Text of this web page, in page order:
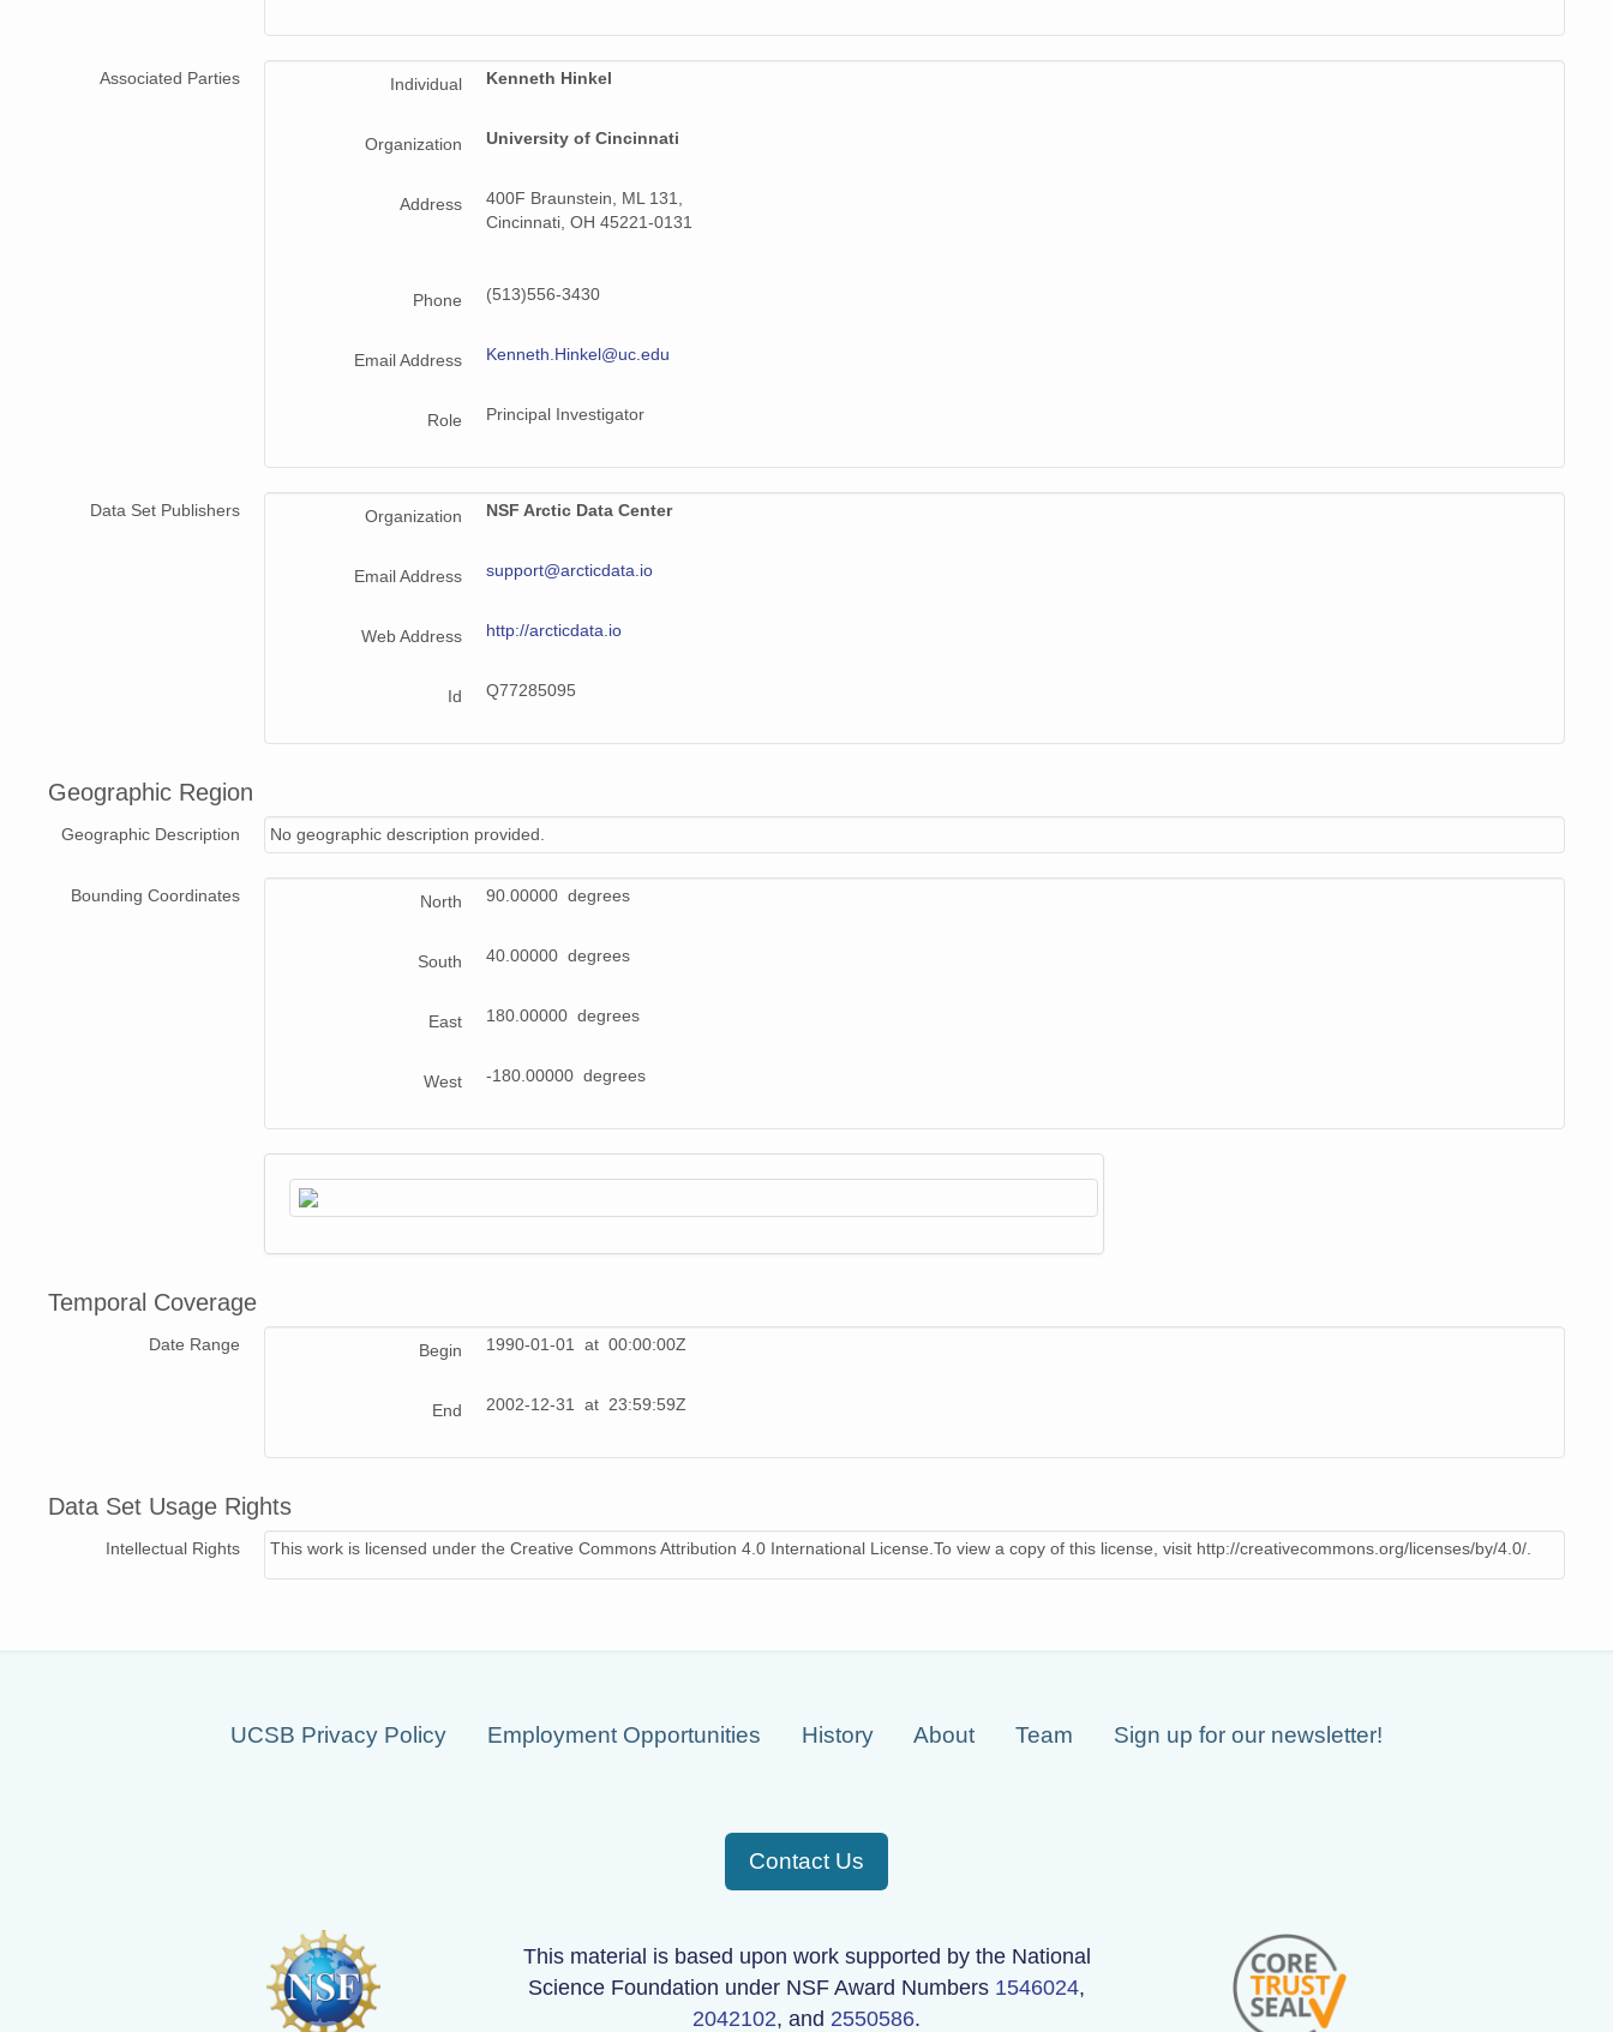
Associated Parties Individual Kenneth Hinkel
Organization University of Cincinnati
Address
400F Braunstein, ML 131,
Cincinnati, OH 45221-0131
Phone (513)556-3430
Email Address Kenneth.Hinkel@uc.edu
Role Principal Investigator
Data Set Publishers Organization NSF Arctic Data Center
Email Address support@arcticdata.io
Web Address http://arcticdata.io
Id Q77285095
Geographic Region
Geographic Description No geographic description provided.
Bounding Coordinates North 90.00000 degrees
South 40.00000 degrees
East 180.00000 degrees
West -180.00000 degrees
Temporal Coverage
Date Range Begin 1990-01-01 at 00:00:00Z
End 2002-12-31 at 23:59:59Z
Data Set Usage Rights
Intellectual Rights This work is licensed under the Creative Commons Attribution 4.0 International License.To view a copy of this license, visit http://creativecommons.org/licenses/by/4.0/.
UCSB Privacy Policy Employment Opportunities History About Team Sign up for our newsletter!
Contact Us
This material is based upon work supported by the National
Science Foundation under NSF Award Numbers 1546024,
2042102, and 2550586.